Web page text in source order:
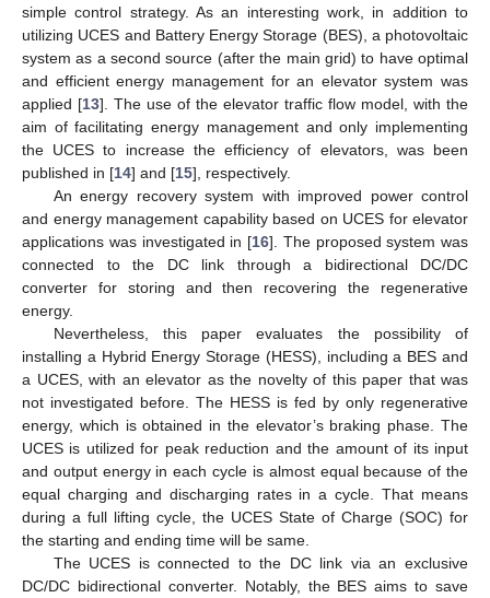
simple control strategy. As an interesting work, in addition to
utilizing UCES and Battery Energy Storage (BES), a photovoltaic
system as a second source (after the main grid) to have optimal
and efficient energy management for an elevator system was
applied [13]. The use of the elevator traffic flow model, with the
aim of facilitating energy management and only implementing
the UCES to increase the efficiency of elevators, was been
published in [14] and [15], respectively.
An energy recovery system with improved power control
and energy management capability based on UCES for elevator
applications was investigated in [16]. The proposed system was
connected to the DC link through a bidirectional DC/DC
converter for storing and then recovering the regenerative
energy.
Nevertheless, this paper evaluates the possibility of
installing a Hybrid Energy Storage (HESS), including a BES and
a UCES, with an elevator as the novelty of this paper that was
not investigated before. The HESS is fed by only regenerative
energy, which is obtained in the elevator’s braking phase. The
UCES is utilized for peak reduction and the amount of its input
and output energy in each cycle is almost equal because of the
equal charging and discharging rates in a cycle. That means
during a full lifting cycle, the UCES State of Charge (SOC) for
the starting and ending time will be same.
The UCES is connected to the DC link via an exclusive
DC/DC bidirectional converter. Notably, the BES aims to save